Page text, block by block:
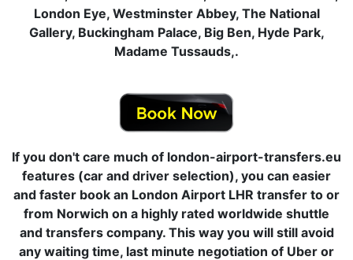
London Eye, Westminster Abbey, The National
Gallery, Buckingham Palace, Big Ben, Hyde Park,
Madame Tussauds,.
If you don't care much of london-airport-transfers.eu
features (car and driver selection), you can easier
and faster book an London Airport LHR transfer to or
from Norwich on a highly rated worldwide shuttle
and transfers company. This way you will still avoid
any waiting time, last minute negotiation of Uber or